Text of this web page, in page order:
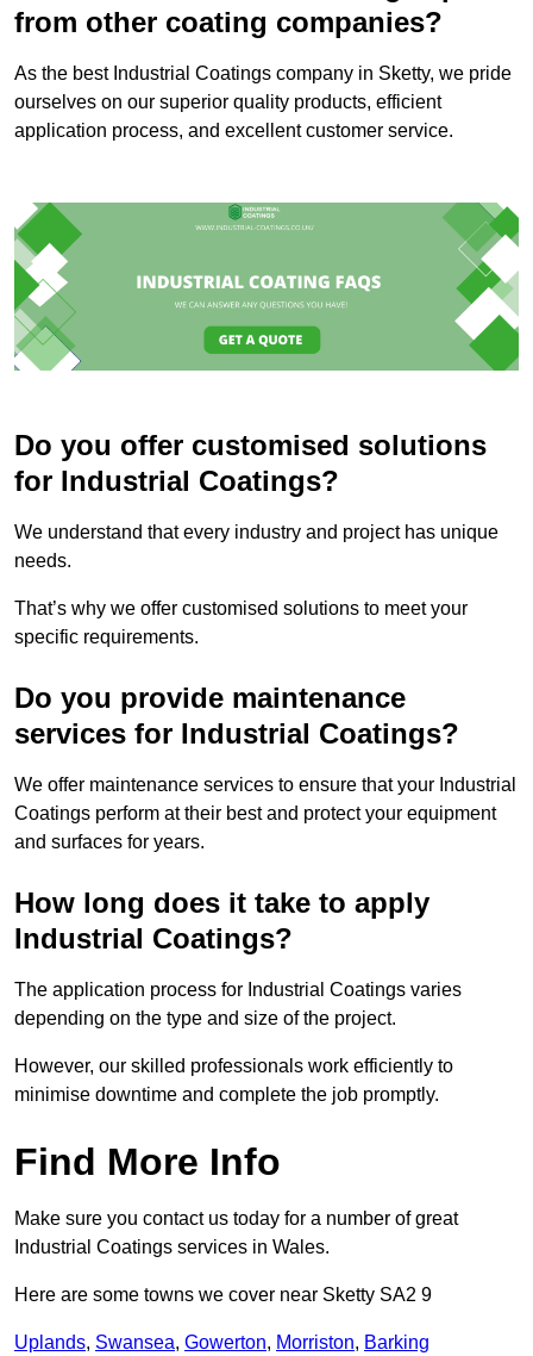
from other coating companies?
As the best Industrial Coatings company in Sketty, we pride
ourselves on our superior quality products, efficient
application process, and excellent customer service.
Do you offer customised solutions
for Industrial Coatings?
We understand that every industry and project has unique
needs.
That’s why we offer customised solutions to meet your
specific requirements.
Do you provide maintenance
services for Industrial Coatings?
We offer maintenance services to ensure that your Industrial
Coatings perform at their best and protect your equipment
and surfaces for years.
How long does it take to apply
Industrial Coatings?
The application process for Industrial Coatings varies
depending on the type and size of the project.
However, our skilled professionals work efficiently to
minimise downtime and complete the job promptly.
Find More Info
Make sure you contact us today for a number of great
Industrial Coatings services in Wales.
Here are some towns we cover near Sketty SA2 9
Uplands, Swansea, Gowerton, Morriston, Barking